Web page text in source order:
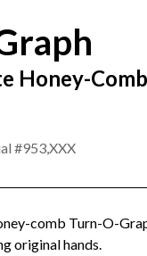
Honey-
#953,XXX
comb Turn-O-
original hands.